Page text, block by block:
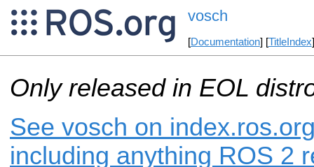
vosch
[Documentation] [TitleIndex
Only released in EOL
See vosch on
including anything ROS 2